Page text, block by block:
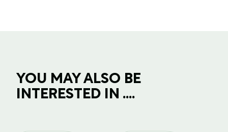
YOU MAY ALSO BE
INTERESTED IN ....